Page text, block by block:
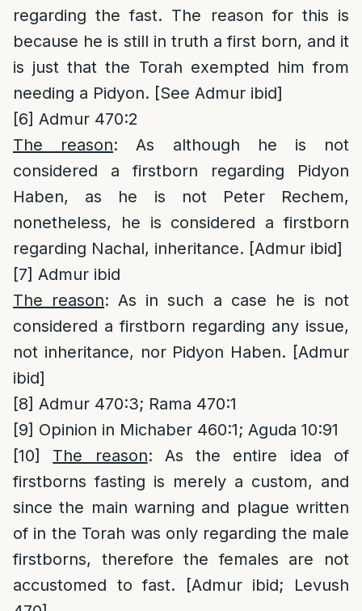
regarding the fast. The reason for this is
because he is still in truth a first born, and it
is just that the Torah exempted him from
needing a Pidyon. [See Admur ibid]
[6] Admur 470:2
The reason: As although he is not
considered a firstborn regarding Pidyon
Haben, as he is not Peter Rechem,
nonetheless, he is considered a firstborn
regarding Nachal, inheritance. [Admur ibid]
[7] Admur ibid
The reason: As in such a case he is not
considered a firstborn regarding any issue,
not inheritance, nor Pidyon Haben. [Admur
ibid]
[8] Admur 470:3; Rama 470:1
[9] Opinion in Michaber 460:1; Aguda 10:91
[10]
The reason: As the entire idea of
firstborns fasting is merely a custom, and
since the main warning and plague written
of in the Torah was only regarding the male
firstborns, therefore the females are not
accustomed to fast. [Admur ibid; Levush